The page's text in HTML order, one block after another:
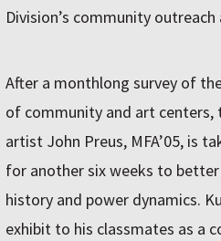
Division’s community outreach
After a monthlong survey of
of community and art centers,
artist John Preus, MFA’05, is
for another six weeks to better
history and power dynamics.
exhibit to his classmates as a